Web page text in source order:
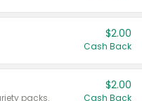
$2.00
Cash Back
packs.
$2.00
Cash Back